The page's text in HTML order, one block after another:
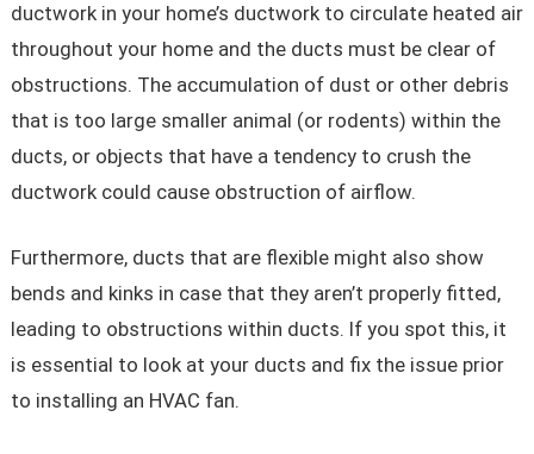
ductwork in your home’s ductwork to circulate heated air
throughout your home and the ducts must be clear of
obstructions. The accumulation of dust or other debris
that is too large smaller animal (or rodents) within the
ducts, or objects that have a tendency to crush the
ductwork could cause obstruction of airflow.
Furthermore, ducts that are flexible might also show
bends and kinks in case that they aren’t properly fitted,
leading to obstructions within ducts. If you spot this, it
is essential to look at your ducts and fix the issue prior
to installing an HVAC fan.